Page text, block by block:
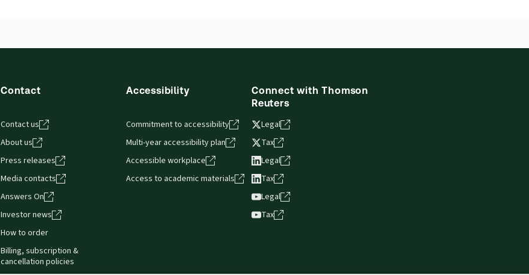
Contact
Contact us
About us
Press releases
Media contacts
Answers On
Investor news
How to order
Billing, subscription &
cancellation policies
Accessibility
Commitment to accessibility
Multi-year accessibility plan
Accessible workplace
Access to academic materials
Connect with Thomson
Reuters
Legal
Tax
Legal
Tax
Legal
Tax